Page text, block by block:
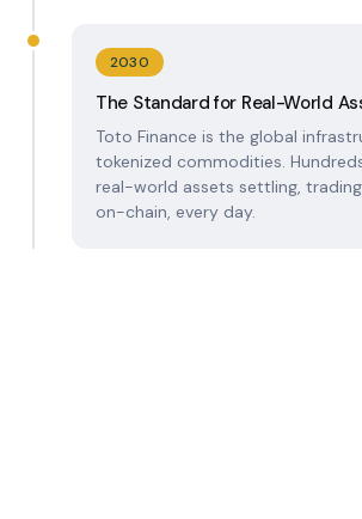
2030
The Standard for Real-World
Toto Finance is the global
tokenized commodities.
real-world assets settling,
on-chain, every day.